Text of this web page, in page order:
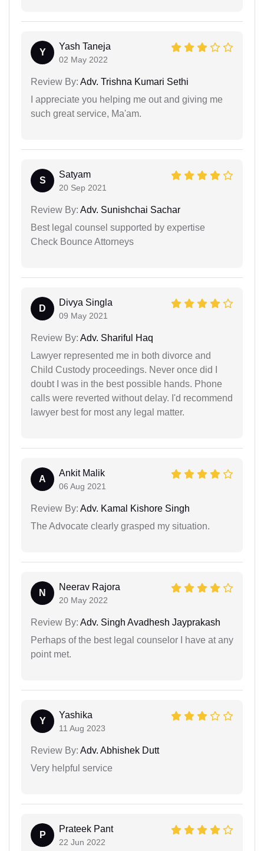
Y
Yash Taneja
02 May 2022
Review By: Adv. Trishna Kumari Sethi
I appreciate you helping me out and giving me
such great service, Ma'am.
S
Satyam
20 Sep 2021
Review By: Adv. Sunishchai Sachar
Best legal counsel supported by expertise
Check Bounce Attorneys
D
Divya Singla
09 May 2021
Review By: Adv. Shariful Haq
Lawyer represented me in both divorce and
Child Custody proceedings. Never once did I
doubt I was in the best possible hands. Phone
calls were reverted without delay. I'd recommend
lawyer best for most any legal matter.
A
Ankit Malik
06 Aug 2021
Review By: Adv. Kamal Kishore Singh
The Advocate clearly grasped my situation.
N
Neerav Rajora
20 May 2022
Review By: Adv. Singh Avadhesh Jayprakash
Perhaps of the best legal counselor I have at any
point met.
Y
Yashika
11 Aug 2023
Review By: Adv. Abhishek Dutt
Very helpful service
P
Prateek Pant
22 Jun 2022